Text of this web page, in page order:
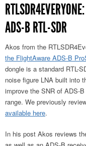
ADS-B RTL-SDR
Akos from the
the FlightAware ADS-B
dongle is a standard RTL-
noise figure LNA built into
improve the SNR of ADS-
range. We previously
available here.
In his post Akos reviews